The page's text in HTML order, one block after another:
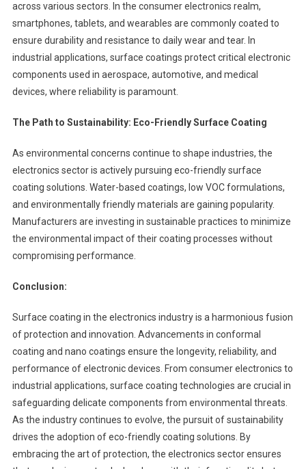
across various sectors. In the consumer electronics realm,
smartphones, tablets, and wearables are commonly coated to
ensure durability and resistance to daily wear and tear. In
industrial applications, surface coatings protect critical electronic
components used in aerospace, automotive, and medical
devices, where reliability is paramount.
The Path to Sustainability: Eco-Friendly Surface Coating
As environmental concerns continue to shape industries, the
electronics sector is actively pursuing eco-friendly surface
coating solutions. Water-based coatings, low VOC formulations,
and environmentally friendly materials are gaining popularity.
Manufacturers are investing in sustainable practices to minimize
the environmental impact of their coating processes without
compromising performance.
Conclusion:
Surface coating in the electronics industry is a harmonious fusion
of protection and innovation. Advancements in conformal
coating and nano coatings ensure the longevity, reliability, and
performance of electronic devices. From consumer electronics to
industrial applications, surface coating technologies are crucial in
safeguarding delicate components from environmental threats.
As the industry continues to evolve, the pursuit of sustainability
drives the adoption of eco-friendly coating solutions. By
embracing the art of protection, the electronics sector ensures